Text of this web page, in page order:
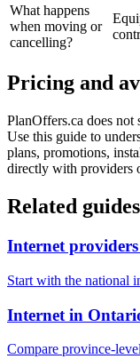
What happens
when moving or
cancelling?
Pricing and
PlanOffers.ca does
Use this guide to
plans, promotions,
directly with providers
Related guides
Internet
Start with the national
Internet in
Compare province-